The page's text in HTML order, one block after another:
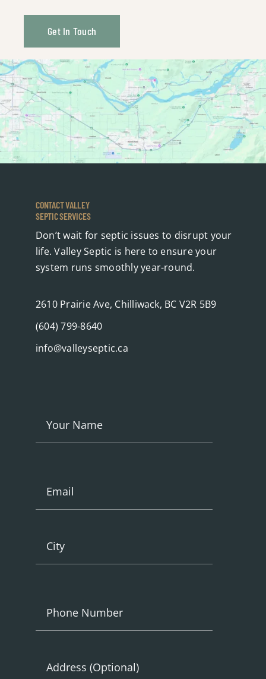
Get In Touch
CONTACT VALLEY
SEPTIC SERVICES
Don’t wait for septic issues to disrupt your
life. Valley Septic is here to ensure your
system runs smoothly year-round.
2610 Prairie Ave, Chilliwack, BC V2R 5B9
(604) 799-8640
info@valleyseptic.ca